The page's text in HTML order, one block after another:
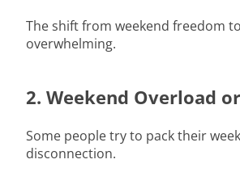
The shift from weekend freedom
overwhelming.
2. Weekend Overload
Some people try to pack their
disconnection.